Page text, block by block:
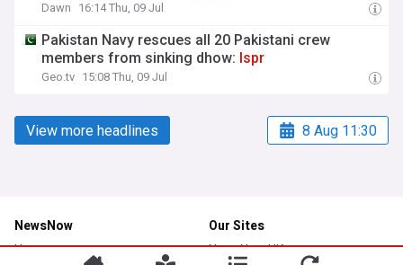
Dawn 16:14 Thu, 09 Jul
Pakistan Navy rescues all 20 Pakistani crew
members from sinking dhow: Ispr
Geo.tv 15:08 Thu, 09 Jul
View more headlines 8 Aug 11:30
NewsNow
Home
Our Sites
NewsNow UK